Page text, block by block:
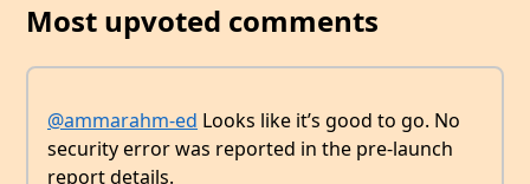
Most upvoted comments
@ammarahm-ed Looks like it’s good to go. No
security error was reported in the pre-launch
report details.